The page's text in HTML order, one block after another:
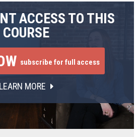
ACCESS TO THIS
COURSE
subscribe for full access
LEARN MORE